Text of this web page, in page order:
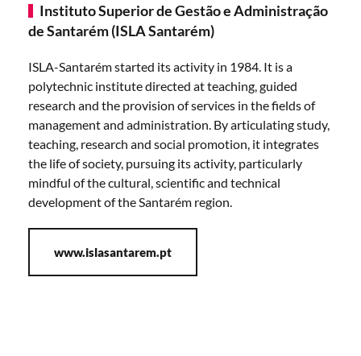
Instituto Superior de Gestão e Administração
de Santarém (ISLA Santarém)
ISLA-Santarém started its activity in 1984. It is a
polytechnic institute directed at teaching, guided
research and the provision of services in the fields of
management and administration. By articulating study,
teaching, research and social promotion, it integrates
the life of society, pursuing its activity, particularly
mindful of the cultural, scientific and technical
development of the Santarém region.
www.islasantarem.pt